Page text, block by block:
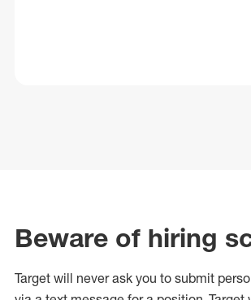
Beware of hiring
Target will never ask you to submit